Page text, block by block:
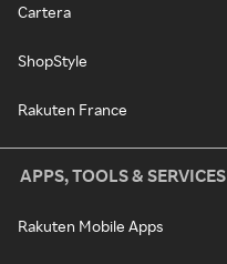
Cartera
ShopStyle
Rakuten France
APPS, TOOLS & SERVICES
Rakuten Mobile Apps